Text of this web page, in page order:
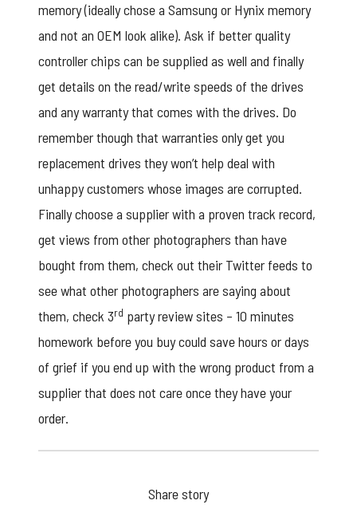
memory (ideally chose a Samsung or Hynix memory
and not an OEM look alike). Ask if better quality
controller chips can be supplied as well and finally
get details on the read/write speeds of the drives
and any warranty that comes with the drives. Do
remember though that warranties only get you
replacement drives they won’t help deal with
unhappy customers whose images are corrupted.
Finally choose a supplier with a proven track record,
get views from other photographers than have
bought from them, check out their Twitter feeds to
see what other photographers are saying about
them, check 3rd party review sites – 10 minutes
homework before you buy could save hours or days
of grief if you end up with the wrong product from a
supplier that does not care once they have your
order.
Share story